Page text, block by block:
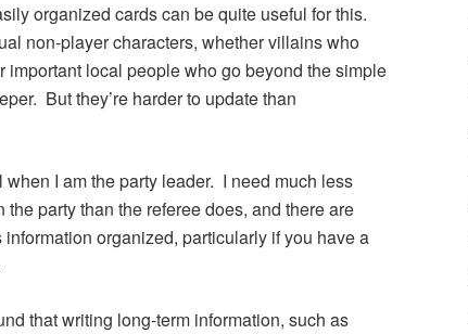
organized cards can be quite useful for this.
non-player characters, whether villains who
important local people who go beyond the simple
But they’re harder to update than
I am the party leader. I need much less
party than the referee does, and there are
organized, particularly if you have a
that writing long-term information, such as